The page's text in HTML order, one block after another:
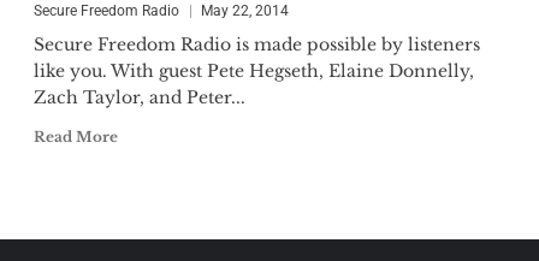
Secure Freedom Radio May 22, 2014
Secure Freedom Radio is made possible by listeners
like you. With guest Pete Hegseth, Elaine Donnelly,
Zach Taylor, and Peter...
Read More